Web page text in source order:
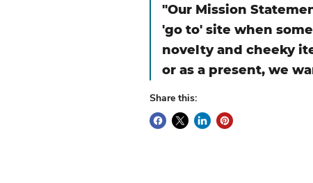
"Our Mission
'go to' site when
novelty and cheeky
or as a present, we
Share this: